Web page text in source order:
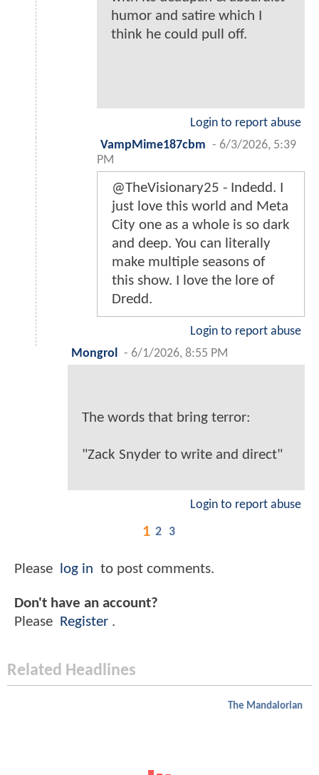
humor and satire which I
think he could pull off.
Login to report abuse
VampMime187cbm - 6/3/2026, 5:39
PM
@TheVisionary25 - Indedd. I
just love this world and Meta
City one as a whole is so dark
and deep. You can literally
make multiple seasons of
this show. I love the lore of
Dredd.
Login to report abuse
Mongrol
- 6/1/2026, 8:55 PM
The words that bring terror:
"Zack Snyder to write and direct"
Login to report abuse
1 2 3
Please log in to post comments.
Don't have an account?
Please Register .
Related Headlines
The Mandalorian